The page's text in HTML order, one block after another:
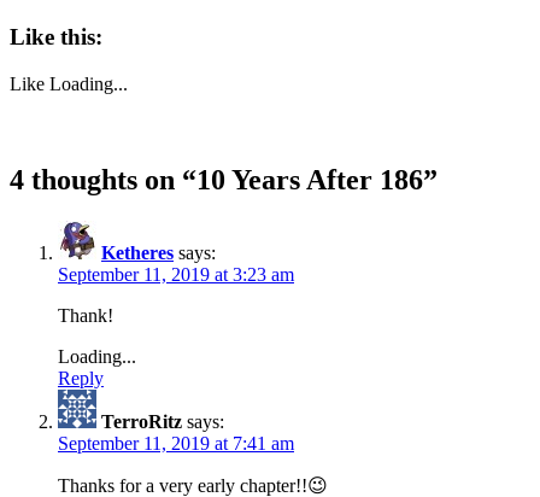
Like this:
Like Loading...
4 thoughts on “10 Years After 186”
Ketheres says:
September 11, 2019 at 3:23 am
Thank!
Loading...
Reply
TerroRitz says:
September 11, 2019 at 7:41 am
Thanks for a very early chapter!!😉